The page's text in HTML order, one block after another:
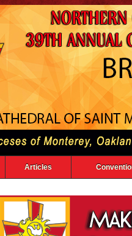
Articles